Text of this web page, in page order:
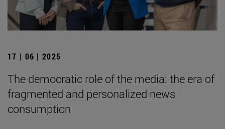
17 | 06 | 2025
The democratic role of the media: the era of
fragmented and personalized news
consumption